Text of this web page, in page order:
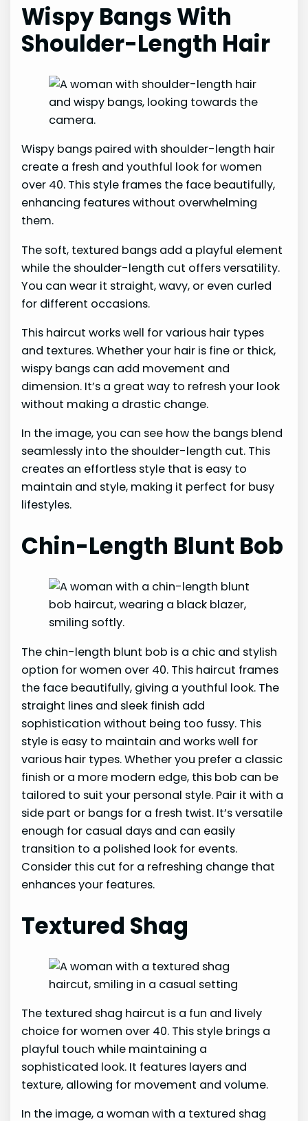
Wispy Bangs With
Shoulder-Length Hair
Wispy bangs paired with shoulder-length hair
create a fresh and youthful look for women
over 40. This style frames the face beautifully,
enhancing features without overwhelming
them.
The soft, textured bangs add a playful element
while the shoulder-length cut offers versatility.
You can wear it straight, wavy, or even curled
for different occasions.
This haircut works well for various hair types
and textures. Whether your hair is fine or thick,
wispy bangs can add movement and
dimension. It’s a great way to refresh your look
without making a drastic change.
In the image, you can see how the bangs blend
seamlessly into the shoulder-length cut. This
creates an effortless style that is easy to
maintain and style, making it perfect for busy
lifestyles.
Chin-Length Blunt Bob
The chin-length blunt bob is a chic and stylish
option for women over 40. This haircut frames
the face beautifully, giving a youthful look. The
straight lines and sleek finish add
sophistication without being too fussy. This
style is easy to maintain and works well for
various hair types. Whether you prefer a classic
finish or a more modern edge, this bob can be
tailored to suit your personal style. Pair it with a
side part or bangs for a fresh twist. It’s versatile
enough for casual days and can easily
transition to a polished look for events.
Consider this cut for a refreshing change that
enhances your features.
Textured Shag
The textured shag haircut is a fun and lively
choice for women over 40. This style brings a
playful touch while maintaining a
sophisticated look. It features layers and
texture, allowing for movement and volume.
In the image, a woman with a textured shag